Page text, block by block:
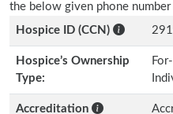
the below given phone
Hospice ID (CCN)
Hospice’s Ownership
Type:
Accreditation